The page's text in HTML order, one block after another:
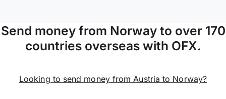
Send money from Norway to over 170
countries overseas with OFX.
Looking to send money from Austria to Norway?